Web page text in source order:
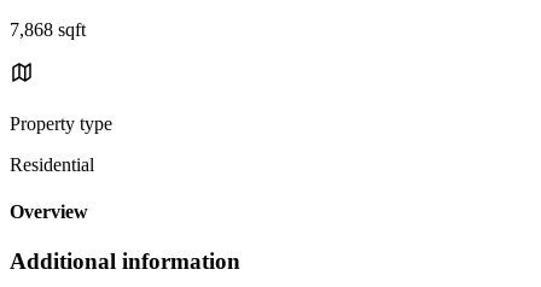
7,868 sqft
Property type
Residential
Overview
Additional information